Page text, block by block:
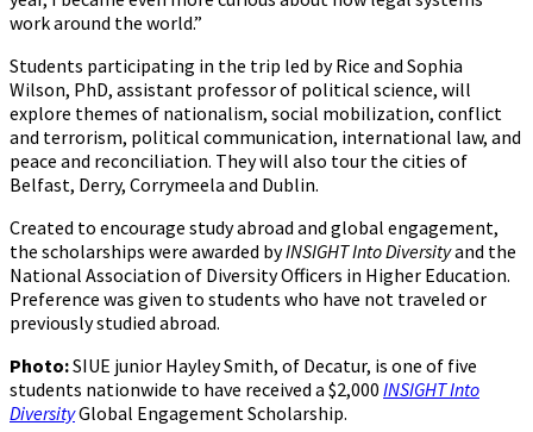
work around the world.”
Students participating in the trip led by Rice and Sophia
Wilson, PhD, assistant professor of political science, will
explore themes of nationalism, social mobilization, conflict
and terrorism, political communication, international law, and
peace and reconciliation. They will also tour the cities of
Belfast, Derry, Corrymeela and Dublin.
Created to encourage study abroad and global engagement,
the scholarships were awarded byINSIGHT Into Diversityand the
National Association of Diversity Officers in Higher Education.
Preference was given to students who have not traveled or
previously studied abroad.
Photo:SIUE junior Hayley Smith, of Decatur, is one of five
students nationwide to have received a $2,000 INSIGHT Into
DiversityGlobal Engagement Scholarship.